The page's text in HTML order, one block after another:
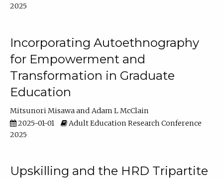
2025
Incorporating Autoethnography
for Empowerment and
Transformation in Graduate
Education
Mitsunori Misawa
Adam L McClain
2025-01-01
Adult Education Research Conference
2025
Upskilling and the HRD Tripartite